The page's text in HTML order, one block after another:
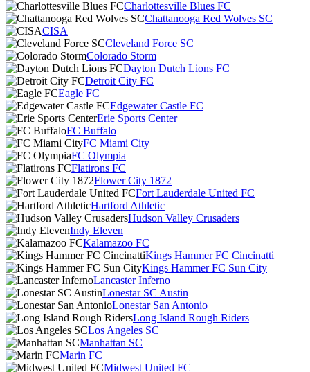
Charlottesville Blues FC
Chattanooga Red Wolves SC
CISA
Cleveland Force SC
Colorado Storm
Dayton Dutch Lions FC
Detroit City FC
Eagle FC
Edgewater Castle FC
Erie Sports Center
FC Buffalo
FC Miami City
FC Olympia
Flatirons FC
Flower City 1872
Fort Lauderdale United FC
Hartford Athletic
Hudson Valley Crusaders
Indy Eleven
Kalamazoo FC
Kings Hammer FC Cincinatti
Kings Hammer FC Sun City
Lancaster Inferno
Lonestar SC Austin
Lonestar San Antonio
Long Island Rough Riders
Los Angeles SC
Manhattan SC
Marin FC
Midwest United FC